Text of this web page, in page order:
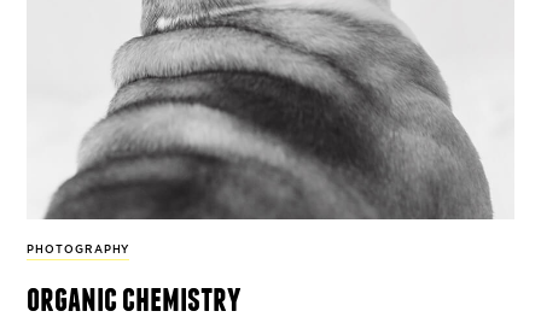
PHOTOGRAPHY
organic chemistry